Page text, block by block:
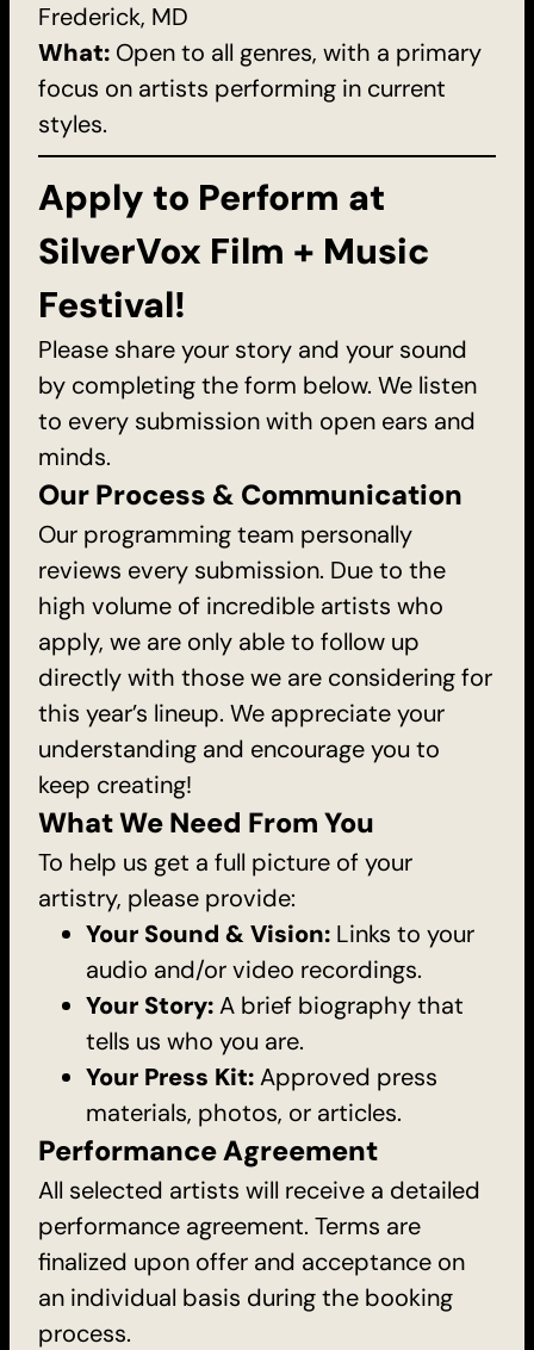
Frederick, MD
What: Open to all genres, with a primary
focus on artists performing in current
styles.
Apply to Perform at
SilverVox Film + Music
Festival!
Please share your story and your sound
by completing the form below. We listen
to every submission with open ears and
minds.
Our Process & Communication
Our programming team personally
reviews every submission. Due to the
high volume of incredible artists who
apply, we are only able to follow up
directly with those we are considering for
this year’s lineup. We appreciate your
understanding and encourage you to
keep creating!
What We Need From You
To help us get a full picture of your
artistry, please provide:
Your Sound & Vision: Links to your
audio and/or video recordings.
Your Story:A brief biography that
tells us who you are.
Your Press Kit:Approved press
materials, photos, or articles.
Performance Agreement
All selected artists will receive a detailed
performance agreement. Terms are
finalized upon offer and acceptance on
an individual basis during the booking
process.